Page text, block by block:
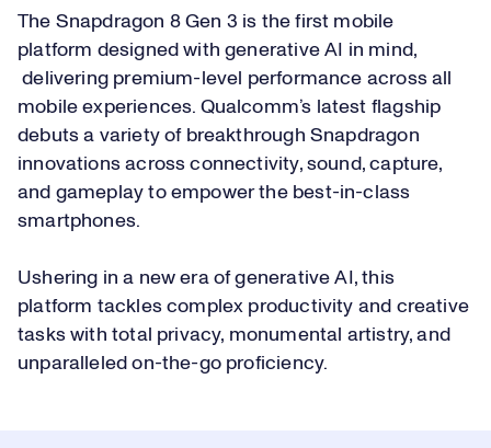
The Snapdragon 8 Gen 3 is the first mobile
platform designed with generative AI in mind,
delivering premium-level performance across all
mobile experiences. Qualcomm’s latest flagship
debuts a variety of breakthrough Snapdragon
innovations across connectivity, sound, capture,
and gameplay to empower the best-in-class
smartphones.
Ushering in a new era of generative AI, this
platform tackles complex productivity and creative
tasks with total privacy, monumental artistry, and
unparalleled on-the-go proficiency.